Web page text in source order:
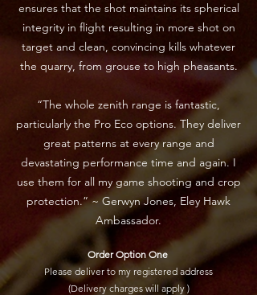
ensures that the shot maintains its spherical
integrity in flight resulting in more shot on
target and clean, convincing kills whatever
the quarry, from grouse to high pheasants.
“The whole zenith range is fantastic,
particularly the Pro Eco options. They deliver
great patterns at every range and
devastating performance time and again. I
use them for all my game shooting and crop
protection.” ~ Gerwyn Jones, Eley Hawk
Ambassador.
Order Option One
Please deliver to my registered address
(Delivery charges will apply )